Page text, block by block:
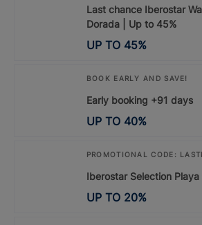
Last chance Iberostar
Dorada | Up to 45%
UP TO 45%
BOOK EARLY AND SAVE!
Early booking +91 days
UP TO 40%
PROMOTIONAL CODE:
Iberostar Selection Playa
UP TO 20%